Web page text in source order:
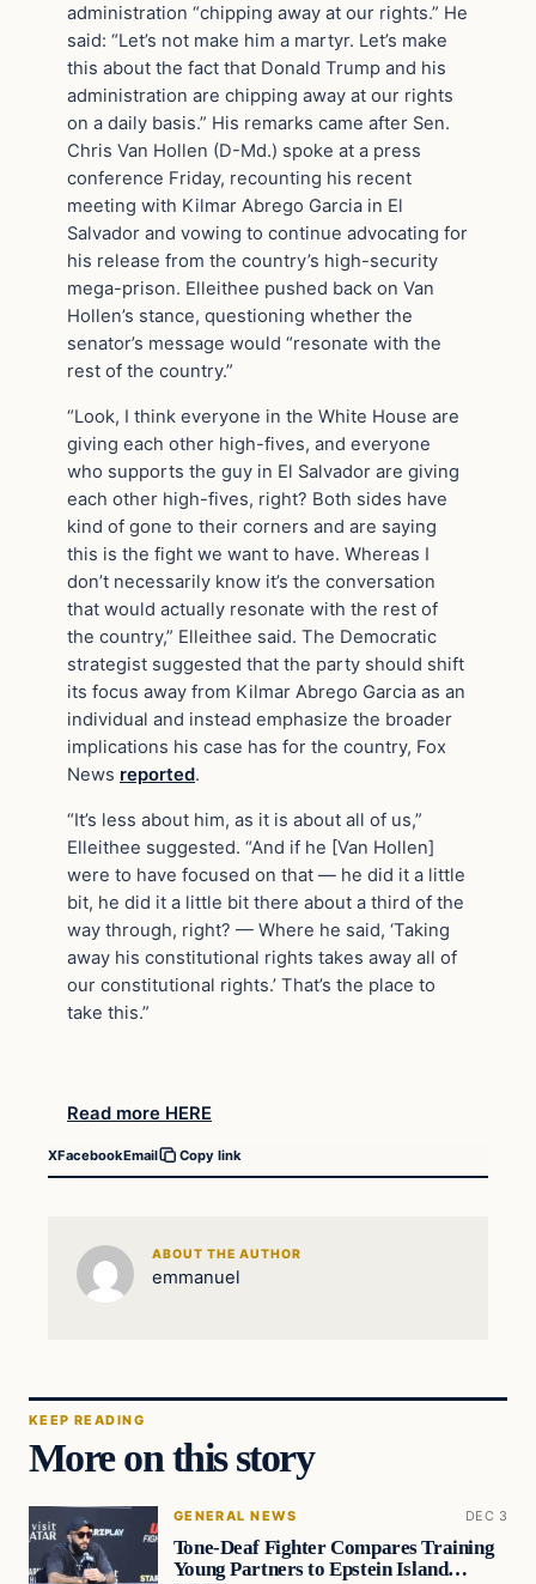
administration “chipping away at our rights.” He
said: “Let’s not make him a martyr. Let’s make
this about the fact that Donald Trump and his
administration are chipping away at our rights
on a daily basis.” His remarks came after Sen.
Chris Van Hollen (D-Md.) spoke at a press
conference Friday, recounting his recent
meeting with Kilmar Abrego Garcia in El
Salvador and vowing to continue advocating for
his release from the country’s high-security
mega-prison. Elleithee pushed back on Van
Hollen’s stance, questioning whether the
senator’s message would “resonate with the
rest of the country.”
“Look, I think everyone in the White House are
giving each other high-fives, and everyone
who supports the guy in El Salvador are giving
each other high-fives, right? Both sides have
kind of gone to their corners and are saying
this is the fight we want to have. Whereas I
don’t necessarily know it’s the conversation
that would actually resonate with the rest of
the country,” Elleithee said. The Democratic
strategist suggested that the party should shift
its focus away from Kilmar Abrego Garcia as an
individual and instead emphasize the broader
implications his case has for the country, Fox
News reported.
“It’s less about him, as it is about all of us,”
Elleithee suggested. “And if he [Van Hollen]
were to have focused on that — he did it a little
bit, he did it a little bit there about a third of the
way through, right? — Where he said, ‘Taking
away his constitutional rights takes away all of
our constitutional rights.’ That’s the place to
take this.”
Read more HERE
XFacebookEmail Copy link
ABOUT THE AUTHOR
emmanuel
KEEP READING
More on this story
GENERAL NEWS DEC 3
Tone-Deaf Fighter Compares Training
Young Partners to Epstein Island…